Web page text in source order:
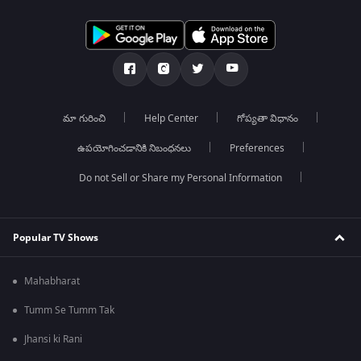
మా గురించి Help Center గోప్యతా విధానం
ఉపయోగించడానికి నిబంధనలు Preferences
Do not Sell or Share my Personal Information
Popular TV Shows
Mahabharat
Tumm Se Tumm Tak
Jhansi ki Rani